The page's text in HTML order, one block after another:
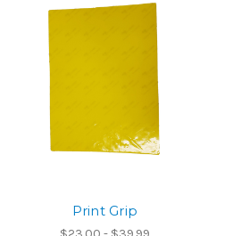
Print Grip